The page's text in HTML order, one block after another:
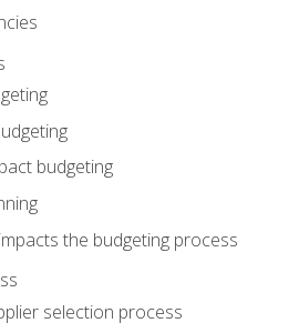
budgeting
the budgeting process
selection process